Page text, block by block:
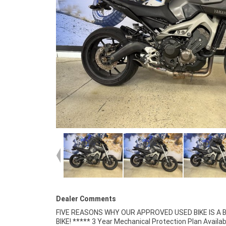
Dealer Comments
FIVE REASONS WHY OUR APPROVED USED BIKE IS A
BIKE! ***** 3 Year Mechanical Protection Plan
Retailer ***** 49 Point Mechanical
Competitive Finance and Insurance packages